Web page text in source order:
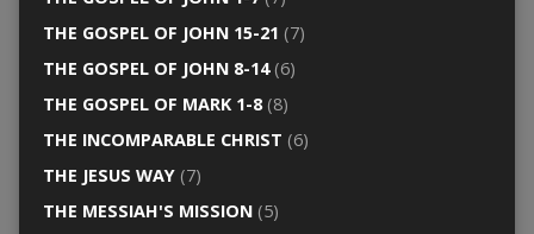
THE GOSPEL OF JOHN 15-21 (7)
THE GOSPEL OF JOHN 8-14(6)
THE GOSPEL OF MARK 1-8(8)
THE INCOMPARABLE CHRIST (6)
THE JESUS WAY(7)
THE MESSIAH'S MISSION(5)